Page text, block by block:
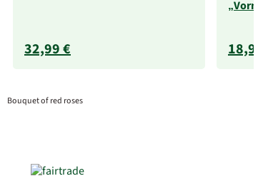
32,99 € 18,99 €
Bouquet of red roses